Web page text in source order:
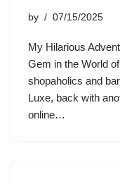
by 07/15/2025
My Hilarious
Gem in the World
shopaholics and
Luxe, back with
online…